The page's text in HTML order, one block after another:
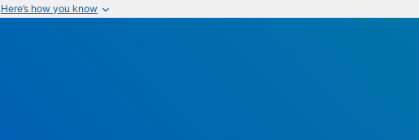
Here’s how you know